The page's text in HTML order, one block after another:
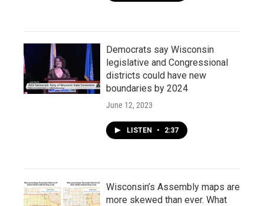
Democrats say Wisconsin
legislative and Congressional
districts could have new
boundaries by 2024
June 12, 2023
LISTEN • 2:37
Wisconsin’s Assembly maps are
more skewed than ever. What